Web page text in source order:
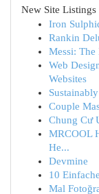
New Site Listings
Iron
Rankin
Messi: The
Web
Websites
Couple
Chung Cư
MRCOOL
He...
Devmine
10
Mal